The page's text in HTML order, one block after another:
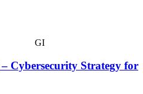
GI
Cybersecurity Strategy for